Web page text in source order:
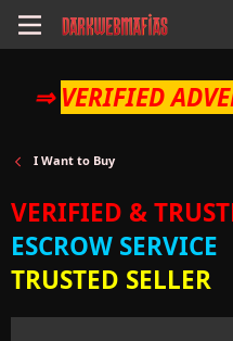
⇒ VERIFIED
I Want to Buy
VERIFIED &
ESCROW SERVICE
TRUSTED SELLER